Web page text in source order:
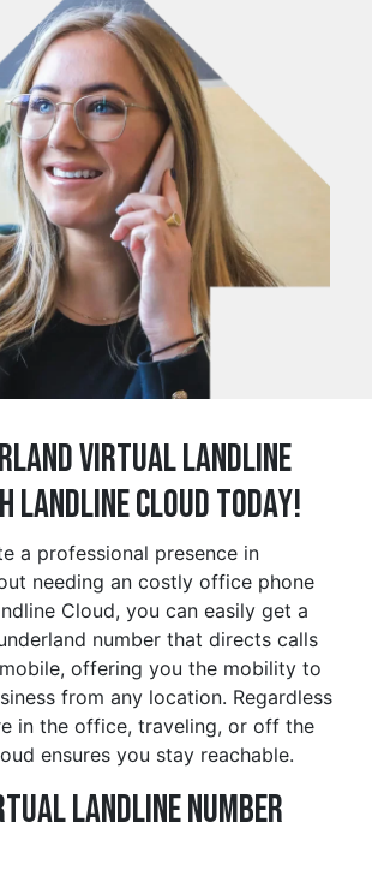
Virtual Landline
Landline Cloud Today!
a professional presence in
needing an costly office phone
Cloud, you can easily get a
number that directs calls
offering you the mobility to
from any location. Regardless
in the office, traveling, or off the
ensures you stay reachable.
Landline Number